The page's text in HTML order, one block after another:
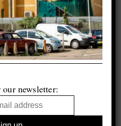
newsletter: